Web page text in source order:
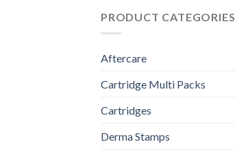
PRODUCT CATEGORIES
Aftercare
Cartridge Multi Packs
Cartridges
Derma Stamps